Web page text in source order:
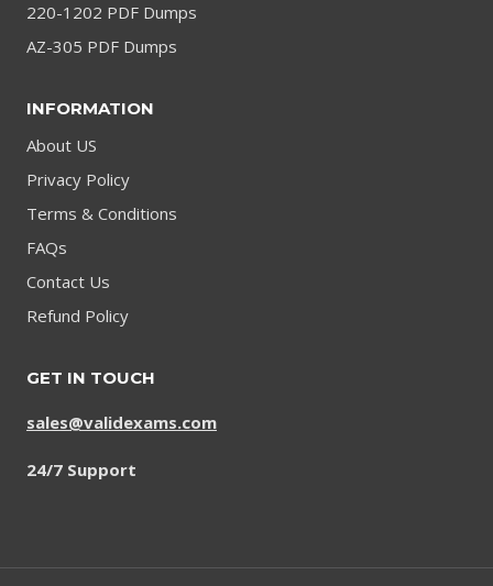
220-1202 PDF Dumps
AZ-305 PDF Dumps
INFORMATION
About US
Privacy Policy
Terms & Conditions
FAQs
Contact Us
Refund Policy
GET IN TOUCH
sales@validexams.com
24/7 Support